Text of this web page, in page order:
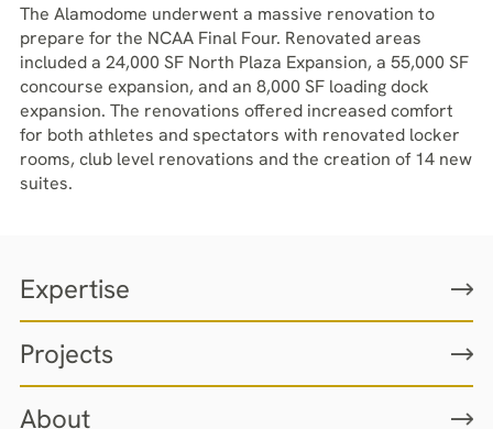
The Alamodome underwent a massive renovation to
prepare for the NCAA Final Four. Renovated areas
included a 24,000 SF North Plaza Expansion, a 55,000 SF
concourse expansion, and an 8,000 SF loading dock
expansion. The renovations offered increased comfort
for both athletes and spectators with renovated locker
rooms, club level renovations and the creation of 14 new
suites.
Expertise
Projects
About